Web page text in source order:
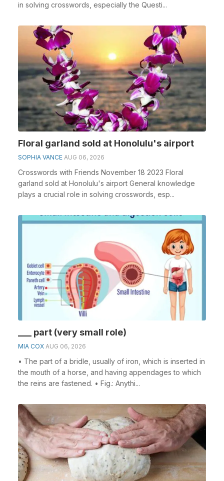
in solving crosswords, especially the Questi...
Floral garland sold at Honolulu's airport
SOPHIA VANCE AUG 06, 2026
Crosswords with Friends November 18 2023 Floral
garland sold at Honolulu's airport General knowledge
plays a crucial role in solving crosswords, esp...
___ part (very small role)
MIA COX AUG 06, 2026
• The part of a bridle, usually of iron, which is inserted in
the mouth of a horse, and having appendages to which
the reins are fastened. • Fig.: Anythi...